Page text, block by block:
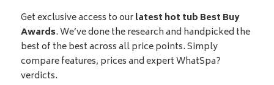
Get exclusive access to ourlatest hot tub Best Buy
Awards. We’ve done the research and handpicked the
best of the best across all price points. Simply
compare features, prices and expert WhatSpa?
verdicts.